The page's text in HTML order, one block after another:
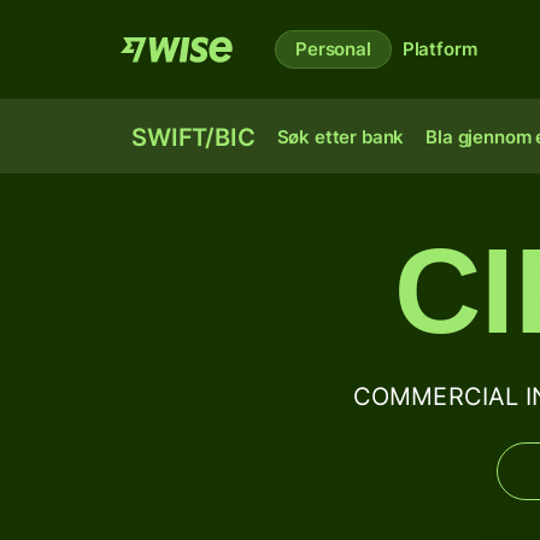
Personal Platform
SWIFT/BIC Søk etter bank Bla gjennom
COMMERCIAL